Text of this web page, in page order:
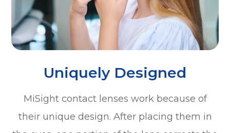
Uniquely Designed
MiSight contact lenses work because of
their unique design. After placing them in